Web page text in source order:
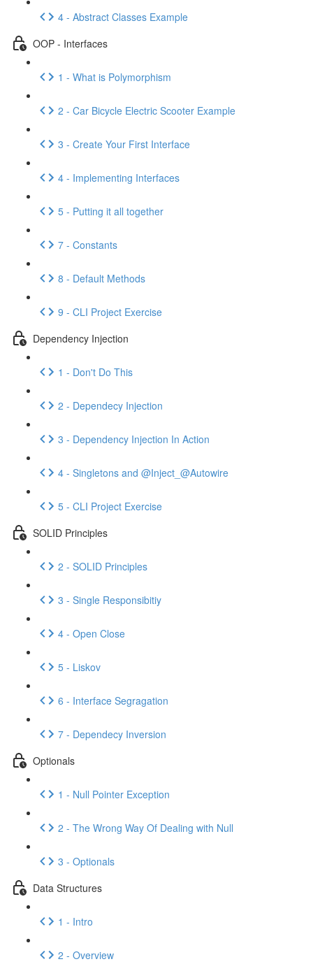
4 - Abstract Classes Example
OOP - Interfaces
1 - What is Polymorphism
2 - Car Bicycle Electric Scooter Example
3 - Create Your First Interface
4 - Implementing Interfaces
5 - Putting it all together
7 - Constants
8 - Default Methods
9 - CLI Project Exercise
Dependency Injection
1 - Don't Do This
2 - Dependecy Injection
3 - Dependency Injection In Action
4 - Singletons and @Inject_@Autowire
5 - CLI Project Exercise
SOLID Principles
2 - SOLID Principles
3 - Single Responsibitiy
4 - Open Close
5 - Liskov
6 - Interface Segragation
7 - Dependecy Inversion
Optionals
1 - Null Pointer Exception
2 - The Wrong Way Of Dealing with Null
3 - Optionals
Data Structures
1 - Intro
2 - Overview